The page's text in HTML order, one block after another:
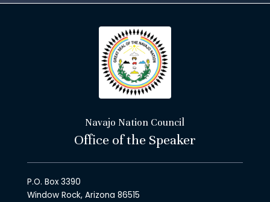
Navajo Nation Council
Office of the Speaker
P.O. Box 3390
Window Rock, Arizona 86515